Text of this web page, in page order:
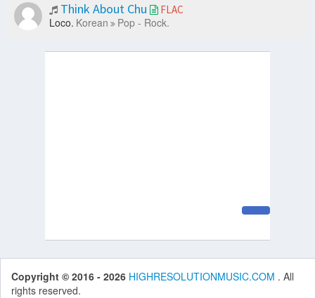
Think About Chu FLAC
Loco. Korean Pop - Rock.
Copyright © 2016 - 2026 HIGHRESOLUTIONMUSIC.COM . All
rights reserved.